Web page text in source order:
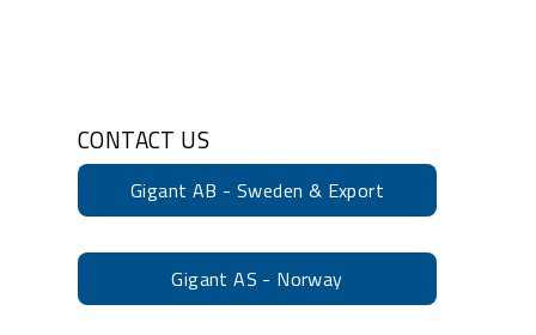
CONTACT US
Gigant AB - Sweden & Export
Gigant AS - Norway